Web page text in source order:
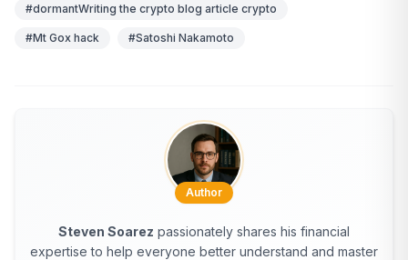
#dormantWriting the crypto blog article crypto
#Mt Gox hack #Satoshi Nakamoto
Author
Steven Soarez passionately shares his financial
expertise to help everyone better understand and master